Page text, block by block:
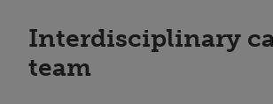
Interdisciplinary
team